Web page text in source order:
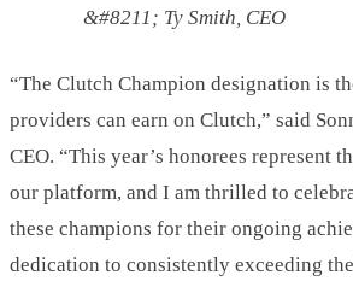
&#8211; Ty Smith, CEO
“The Clutch Champion designation is
providers can earn on Clutch,” said
CEO. “This year’s honorees represent
our platform, and I am thrilled to
these champions for their ongoing
dedication to consistently exceeding